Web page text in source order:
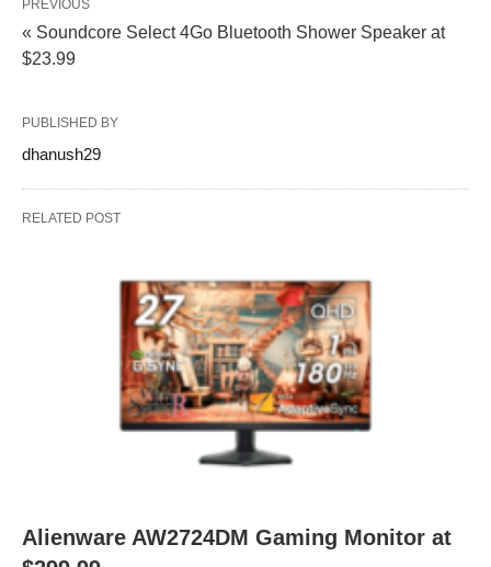
PREVIOUS
« Soundcore Select 4Go Bluetooth Shower Speaker at
$23.99
PUBLISHED BY
dhanush29
RELATED POST
Alienware AW2724DM Gaming Monitor at